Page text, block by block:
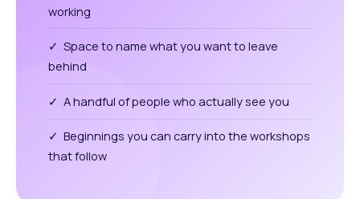
working
✓ Space to name what you want to leave
behind
✓ A handful of people who actually see you
✓ Beginnings you can carry into the workshops
that follow